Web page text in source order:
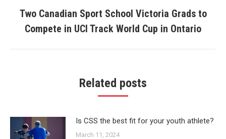
Next
post:
Two Canadian Sport School Victoria Grads to
Compete in UCI Track World Cup in Ontario
Related posts
Is CSS the best fit for your youth athlete?
March 11, 2024